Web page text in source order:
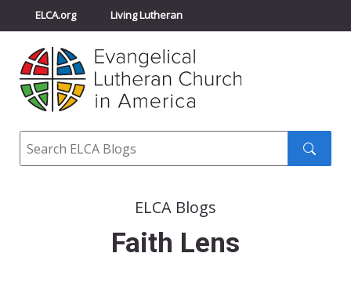
ELCA.org Living Lutheran
Churchwide Assembly
ELCA Directory
Search
ELCA Blogs
Faith Lens